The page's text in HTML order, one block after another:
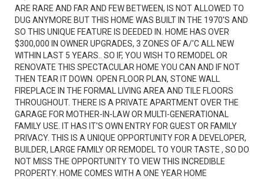
ARE RARE AND FAR AND FEW BETWEEN, IS NOT ALLOWED TO
DUG ANYMORE BUT THIS HOME WAS BUILT IN THE 1970'S AND
SO THIS UNIQUE FEATURE IS DEEDED IN. HOME HAS OVER
$300,000 IN OWNER UPGRADES, 3 ZONES OF A/'C ALL NEW
WITHIN LAST 5 YEARS.. SO IF, YOU WISH TO REMODEL OR
RENOVATE THIS SPECTACULAR HOME YOU CAN AND IF NOT
THEN TEAR IT DOWN. OPEN FLOOR PLAN, STONE WALL
FIREPLACE IN THE FORMAL LIVING AREA AND TILE FLOORS
THROUGHOUT. THERE IS A PRIVATE APARTMENT OVER THE
GARAGE FOR MOTHER-IN-LAW OR MULTI-GENERATIONAL
FAMILY USE. IT HAS IT'S OWN ENTRY FOR GUEST OR FAMILY
PRIVACY. THIS IS A UNIQUE OPPORTUNITY FOR A DEVELOPER,
BUILDER, LARGE FAMILY OR REMODEL TO YOUR TASTE , SO DO
NOT MISS THE OPPORTUNITY TO VIEW THIS INCREDIBLE
PROPERTY. HOME COMES WITH A ONE YEAR HOME